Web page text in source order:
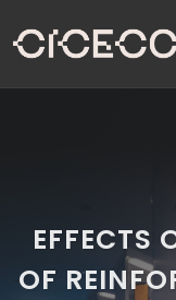
EFFECTS
OF